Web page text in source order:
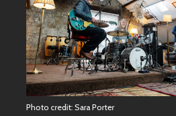
Photo credit: Sara Porter